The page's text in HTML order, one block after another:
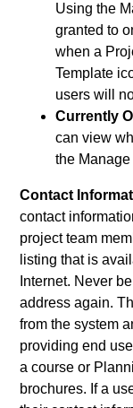
Using the
granted to
when a
Template
users will
Currently
can view
the
Contact
contact
project team
listing that is
Internet. Never
address again.
from the system
providing end
a course or
brochures. If a